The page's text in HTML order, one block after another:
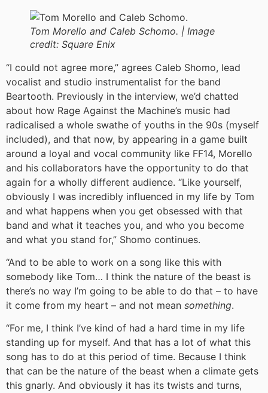
Tom Morello and Caleb Schomo. | Image
credit: Square Enix
“I could not agree more,” agrees Caleb Shomo, lead
vocalist and studio instrumentalist for the band
Beartooth. Previously in the interview, we’d chatted
about how Rage Against the Machine’s music had
radicalised a whole swathe of youths in the 90s (myself
included), and that now, by appearing in a game built
around a loyal and vocal community like FF14, Morello
and his collaborators have the opportunity to do that
again for a wholly different audience. “Like yourself,
obviously I was incredibly influenced in my life by Tom
and what happens when you get obsessed with that
band and what it teaches you, and who you become
and what you stand for,” Shomo continues.
“And to be able to work on a song like this with
somebody like Tom… I think the nature of the beast is
there’s no way I’m going to be able to do that – to have
it come from my heart – and not mean something.
“For me, I think I’ve kind of had a hard time in my life
standing up for myself. And that has a lot of what this
song has to do at this period of time. Because I think
that can be the nature of the beast when a climate gets
this gnarly. And obviously it has its twists and turns,